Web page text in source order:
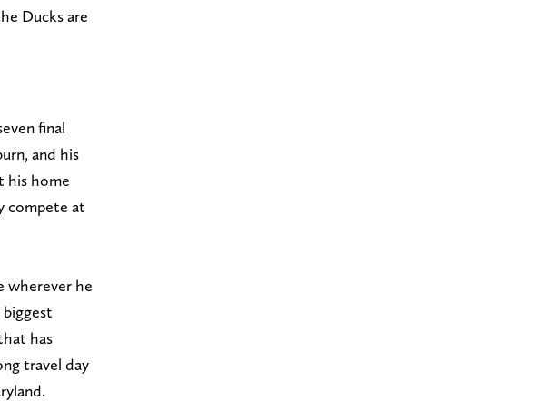
Ducks are
final
and his
his home
compete at
wherever he
has
travel day